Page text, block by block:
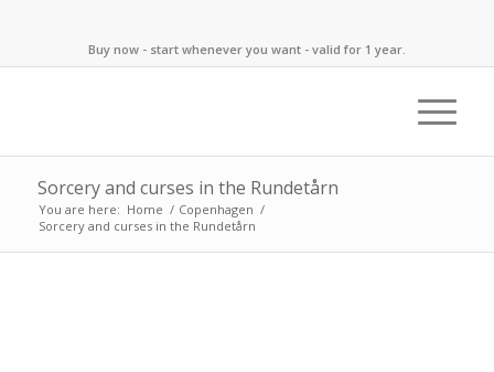
Buy now - start whenever you want - valid for 1 year.
Sorcery and curses in the Rundetårn
You are here: Home / Copenhagen /
Sorcery and curses in the Rundetårn